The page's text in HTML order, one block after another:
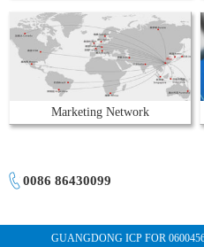
Marketing Network
0086 86430099
GUANGDONG ICP FOR